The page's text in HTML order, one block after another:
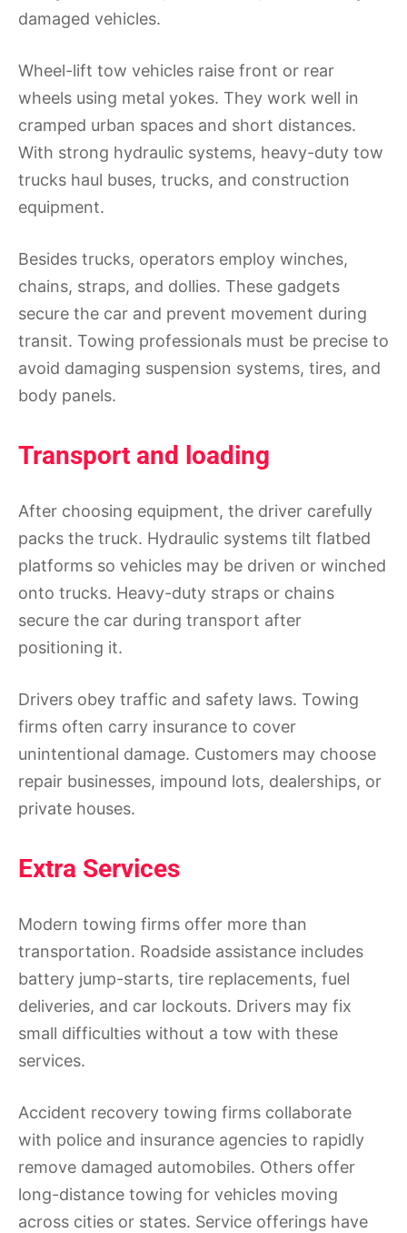
damaged vehicles.
Wheel-lift tow vehicles raise front or rear
wheels using metal yokes. They work well in
cramped urban spaces and short distances.
With strong hydraulic systems, heavy-duty tow
trucks haul buses, trucks, and construction
equipment.
Besides trucks, operators employ winches,
chains, straps, and dollies. These gadgets
secure the car and prevent movement during
transit. Towing professionals must be precise to
avoid damaging suspension systems, tires, and
body panels.
Transport and loading
After choosing equipment, the driver carefully
packs the truck. Hydraulic systems tilt flatbed
platforms so vehicles may be driven or winched
onto trucks. Heavy-duty straps or chains
secure the car during transport after
positioning it.
Drivers obey traffic and safety laws. Towing
firms often carry insurance to cover
unintentional damage. Customers may choose
repair businesses, impound lots, dealerships, or
private houses.
Extra Services
Modern towing firms offer more than
transportation. Roadside assistance includes
battery jump-starts, tire replacements, fuel
deliveries, and car lockouts. Drivers may fix
small difficulties without a tow with these
services.
Accident recovery towing firms collaborate
with police and insurance agencies to rapidly
remove damaged automobiles. Others offer
long-distance towing for vehicles moving
across cities or states. Service offerings have